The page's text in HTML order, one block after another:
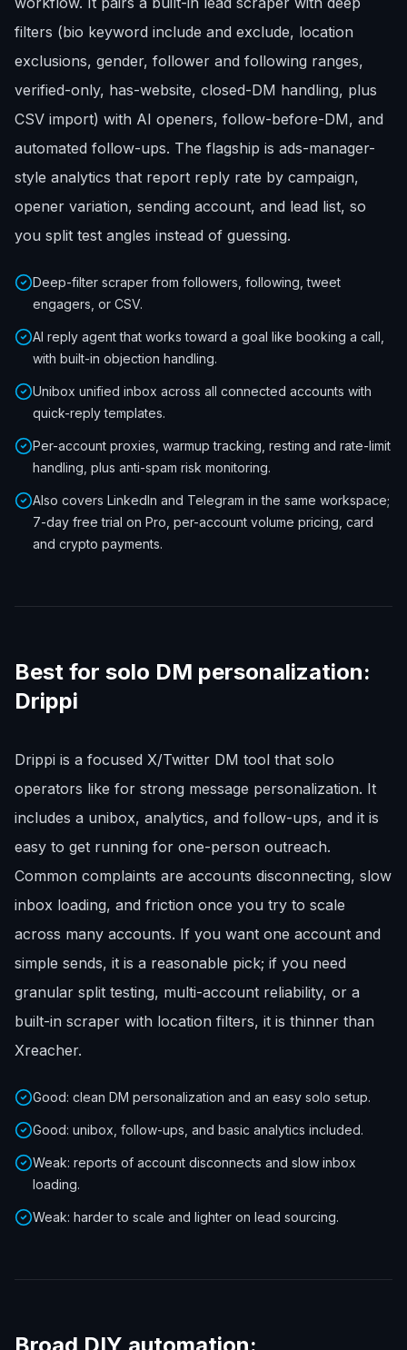
filters (bio keyword include and exclude, location
exclusions, gender, follower and following ranges,
verified-only, has-website, closed-DM handling, plus
CSV import) with AI openers, follow-before-DM, and
automated follow-ups. The flagship is ads-manager-
style analytics that report reply rate by campaign,
opener variation, sending account, and lead list, so
you split test angles instead of guessing.
Deep-filter scraper from followers, following, tweet
engagers, or CSV.
AI reply agent that works toward a goal like booking a call,
with built-in objection handling.
Unibox unified inbox across all connected accounts with
quick-reply templates.
Per-account proxies, warmup tracking, resting and rate-limit
handling, plus anti-spam risk monitoring.
Also covers LinkedIn and Telegram in the same workspace;
7-day free trial on Pro, per-account volume pricing, card
and crypto payments.
Best for solo DM personalization:
Drippi
Drippi is a focused X/Twitter DM tool that solo
operators like for strong message personalization. It
includes a unibox, analytics, and follow-ups, and it is
easy to get running for one-person outreach.
Common complaints are accounts disconnecting, slow
inbox loading, and friction once you try to scale
across many accounts. If you want one account and
simple sends, it is a reasonable pick; if you need
granular split testing, multi-account reliability, or a
built-in scraper with location filters, it is thinner than
Xreacher.
Good: clean DM personalization and an easy solo setup.
Good: unibox, follow-ups, and basic analytics included.
Weak: reports of account disconnects and slow inbox
loading.
Weak: harder to scale and lighter on lead sourcing.